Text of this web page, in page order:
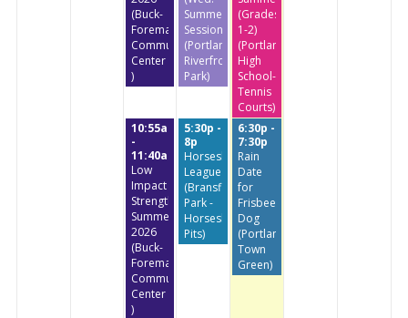
(Buck-
Foreman
Community
Center
)
Summer
Session)
(Portland
Riverfront
Park)
(Grades
1-2)
(Portland
High
School-
Tennis
Courts)
10:55a
-
11:40a
Low
Impact
StrengthTraining
Summer
2026
(Buck-
Foreman
Community
Center
)
5:30p -
8p
Horseshoe
League
(Bransfield
Park -
Horseshoe
Pits)
6:30p -
7:30p
Rain
Date
for
Frisbee
Dog
(Portland
Town
Green)